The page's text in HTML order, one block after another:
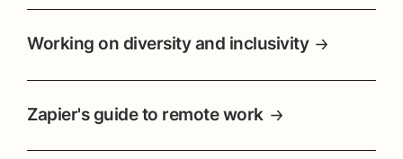
Working on diversity and inclusivity
Zapier's guide to remote work